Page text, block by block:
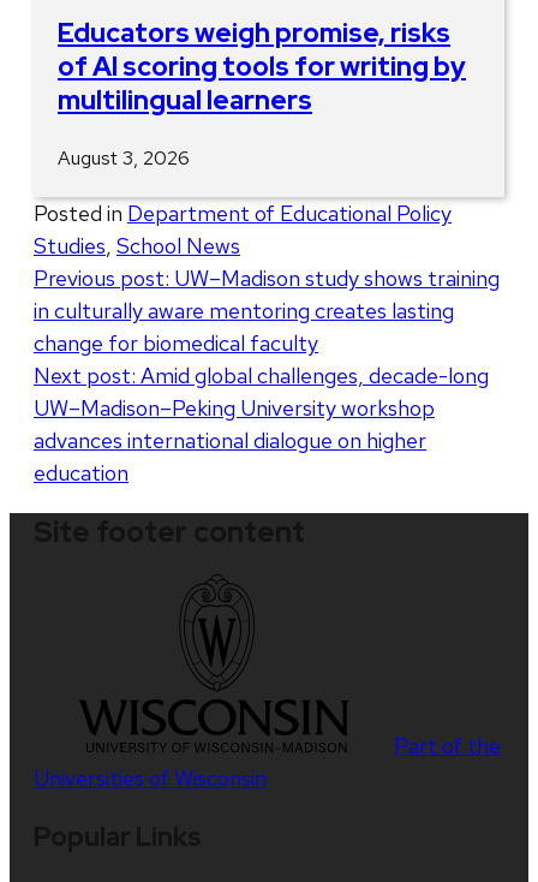
Educators weigh promise, risks
of AI scoring tools for writing by
multilingual learners
August 3, 2026
Posted in Department of Educational Policy
Studies School News
Post
navigation
Previous post: UW–Madison study shows training
in culturally aware mentoring creates lasting
change for biomedical faculty
Next post: Amid global challenges, decade-long
UW–Madison–Peking University workshop
advances international dialogue on higher
education
Part of the
Universities of Wisconsin